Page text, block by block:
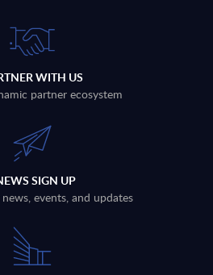
WITH US
partner ecosystem
SIGN UP
events, and updates